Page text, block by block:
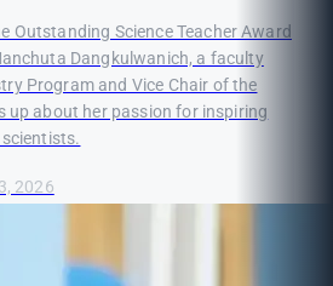
Outstanding Science Teacher Award
Dangkulwanich, a faculty
Program and Vice Chair of the
up about her passion for inspiring
2026